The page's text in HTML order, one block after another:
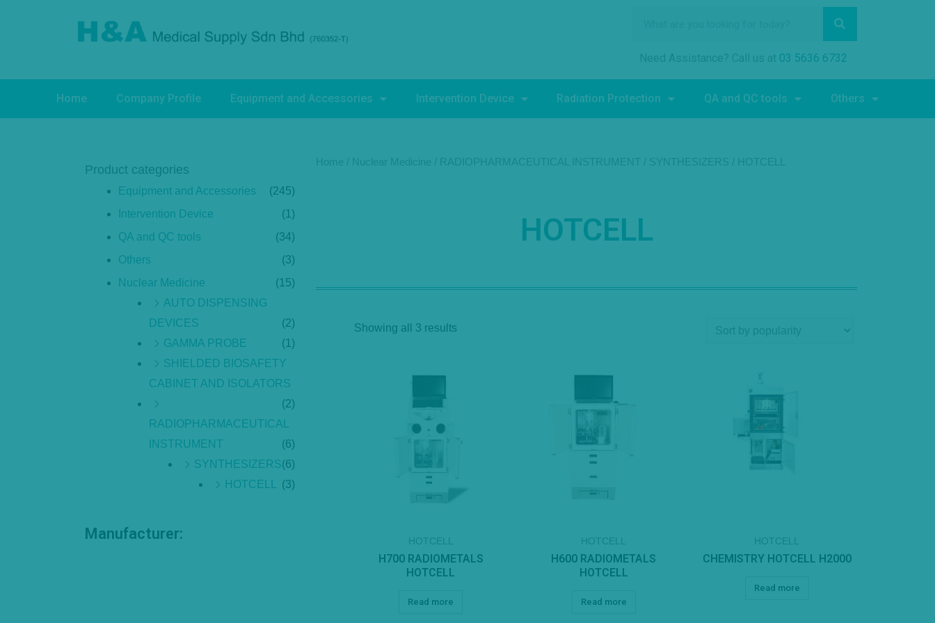
03 5636 6732
Home Company Profile Equipment and Accessories Intervention Device Radiation Protection QA and QC tools Others
Product categories
Equipment and Accessories
(245)
Intervention Device
(1)
QA and QC tools
(34)
Others
(3)
Nuclear Medicine
(15)
AUTO DISPENSING
DEVICES
(2)
GAMMA PROBE
(1)
SHIELDED BIOSAFETY
CABINET AND ISOLATORS
(2)
RADIOPHARMACEUTICAL
INSTRUMENT
(6)
SYNTHESIZERS(6)
HOTCELL
(3)
Manufacturer:
HOTCELL
Showing all 3 results
HOTCELL
H700 RADIOMETALS
HOTCELL
Read more
HOTCELL
H600 RADIOMETALS
HOTCELL
Read more
HOTCELL
CHEMISTRY HOTCELL H2000
Read more